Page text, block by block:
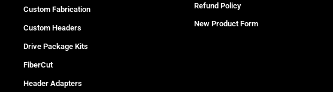
Custom Fabrication
Custom Headers
Drive Package Kits
FiberCut
Header Adapters
Refund Policy
New Product Form